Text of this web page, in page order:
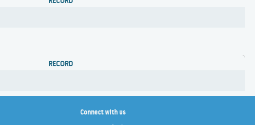
RECORD
Connect with us